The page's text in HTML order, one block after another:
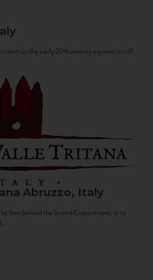
starts in the early 20th century against a still
Abruzzo, Italy
firm behind the brand Capostrano, is to